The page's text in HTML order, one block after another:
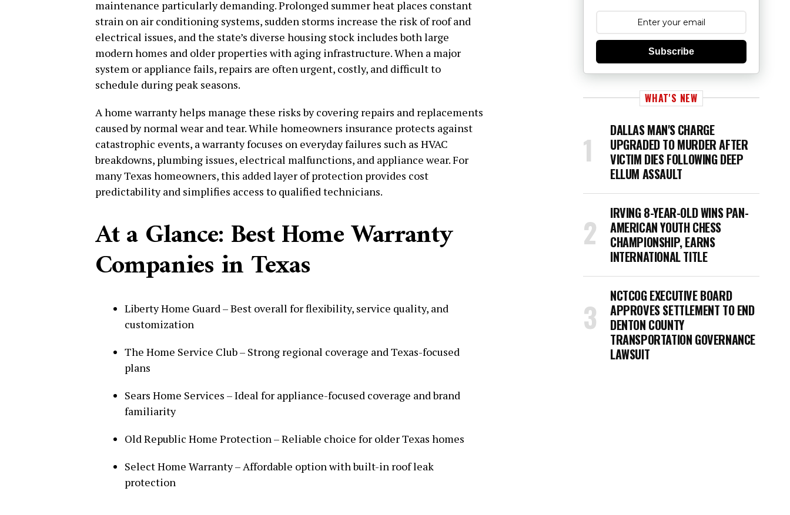
maintenance particularly demanding. Prolonged summer heat places constant
strain on air conditioning systems, sudden storms increase the risk of roof and
electrical issues, and the state’s diverse housing stock includes both large
modern homes and older properties with aging infrastructure. When a major
system or appliance fails, repairs are often urgent, costly, and difficult to
schedule during peak seasons.
A home warranty helps manage these risks by covering repairs and replacements
caused by normal wear and tear. While homeowners insurance protects against
catastrophic events, a warranty focuses on everyday failures such as HVAC
breakdowns, plumbing issues, electrical malfunctions, and appliance wear. For
many Texas homeowners, this added layer of protection provides cost
predictability and simplifies access to qualified technicians.
At a Glance: Best Home Warranty
Companies in Texas
Liberty Home Guard – Best overall for flexibility, service quality, and
customization
The Home Service Club – Strong regional coverage and Texas-focused
plans
Sears Home Services – Ideal for appliance-focused coverage and brand
familiarity
Old Republic Home Protection – Reliable choice for older Texas homes
Select Home Warranty – Affordable option with built-in roof leak
protection
Subscribe
WHAT'S NEW
DALLAS MAN'S CHARGE
UPGRADED TO MURDER AFTER
VICTIM DIES FOLLOWING DEEP
ELLUM ASSAULT
IRVING 8-YEAR-OLD WINS PAN-
AMERICAN YOUTH CHESS
CHAMPIONSHIP, EARNS
INTERNATIONAL TITLE
NCTCOG EXECUTIVE BOARD
APPROVES SETTLEMENT TO END
DENTON COUNTY
TRANSPORTATION GOVERNANCE
LAWSUIT